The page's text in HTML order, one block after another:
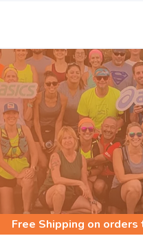
Free Shipping on orders